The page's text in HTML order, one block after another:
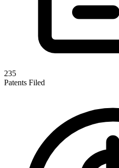
235
Patents Filed